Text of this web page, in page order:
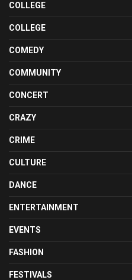
COLLEGE
COLLEGE
COMEDY
COMMUNITY
CONCERT
CRAZY
CRIME
CULTURE
DANCE
ENTERTAINMENT
EVENTS
FASHION
FESTIVALS